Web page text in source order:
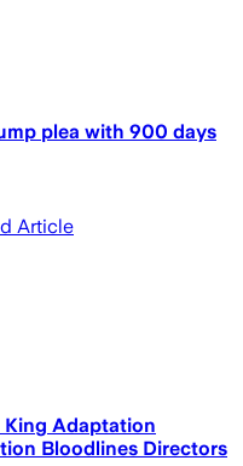
plea with 900 days
Article
King Adaptation
Bloodlines Directors